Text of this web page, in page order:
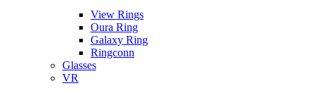
View Rings
Oura Ring
Galaxy Ring
Ringconn
Glasses
VR